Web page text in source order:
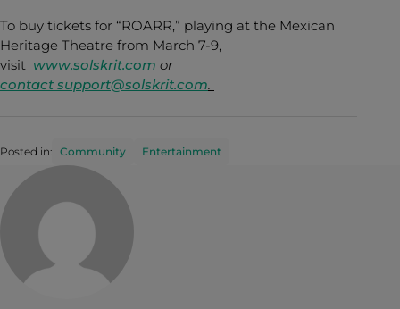
To buy tickets for “ROARR,” playing at the Mexican
Heritage Theatre from March 7-9,
visit www.solskrit.com or
contact support@solskrit.com.
Posted in: Community Entertainment